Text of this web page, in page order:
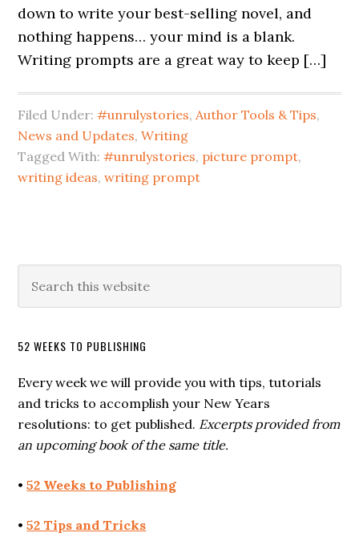
down to write your best-selling novel, and
nothing happens… your mind is a blank.
Writing prompts are a great way to keep […]
Filed Under:#unrulystories,Author Tools & Tips,
News and Updates,Writing
Tagged With:#unrulystories, picture prompt,
writing ideas,writing prompt
52 WEEKS TO PUBLISHING
Every week we will provide you with tips, tutorials
and tricks to accomplish your New Years
resolutions: to get published. Excerpts provided from
an upcoming book of the same title.
•52 Weeks to Publishing
•52 Tips and Tricks